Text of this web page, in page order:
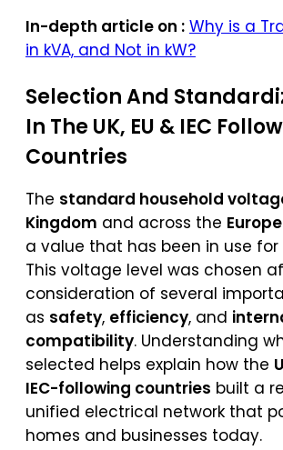
In-depth article on : Why is a
in kVA, and Not in kW?
Selection And
In The UK, EU & IEC
Countries
The standard household
Kingdom and across the
a value that has been in use
This voltage level was chosen
consideration of several
as safety, efficiency, and
compatibility. Understanding
selected helps explain how the
IEC-following countries built a
unified electrical network that
homes and businesses today.